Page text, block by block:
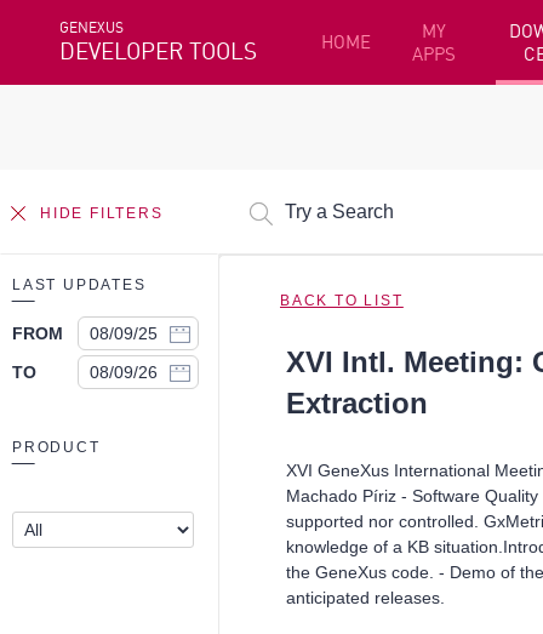
GENEXUS
DEVELOPER TOOLS HOME
MY
APPS